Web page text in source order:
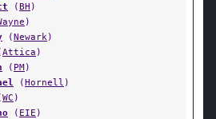
(BH )
)
(Newark)
Attica )
( PM)
(Hornell )
WC )
( EIE )